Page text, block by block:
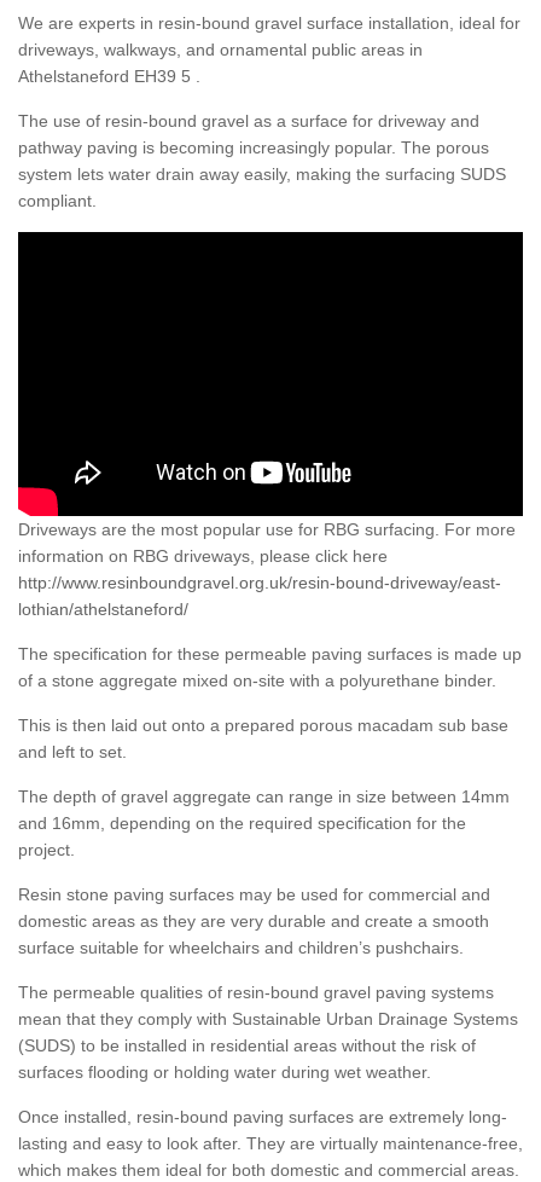
We are experts in resin-bound gravel surface installation, ideal for
driveways, walkways, and ornamental public areas in
Athelstaneford EH39 5 .
The use of resin-bound gravel as a surface for driveway and
pathway paving is becoming increasingly popular. The porous
system lets water drain away easily, making the surfacing SUDS
compliant.
Driveways are the most popular use for RBG surfacing. For more
information on RBG driveways, please click here
http://www.resinboundgravel.org.uk/resin-bound-driveway/east-
lothian/athelstaneford/
The specification for these permeable paving surfaces is made up
of a stone aggregate mixed on-site with a polyurethane binder.
This is then laid out onto a prepared porous macadam sub base
and left to set.
The depth of gravel aggregate can range in size between 14mm
and 16mm, depending on the required specification for the
project.
Resin stone paving surfaces may be used for commercial and
domestic areas as they are very durable and create a smooth
surface suitable for wheelchairs and children’s pushchairs.
The permeable qualities of resin-bound gravel paving systems
mean that they comply with Sustainable Urban Drainage Systems
(SUDS) to be installed in residential areas without the risk of
surfaces flooding or holding water during wet weather.
Once installed, resin-bound paving surfaces are extremely long-
lasting and easy to look after. They are virtually maintenance-free,
which makes them ideal for both domestic and commercial areas.